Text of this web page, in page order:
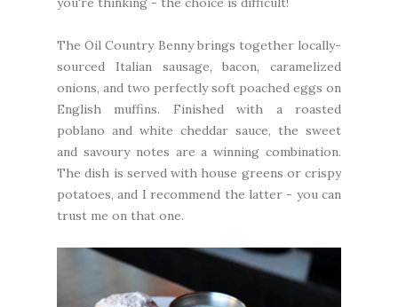
The Oil Country Benny brings together locally-
sourced Italian sausage, bacon, caramelized
onions, and two perfectly soft poached eggs on
English muffins. Finished with a roasted
poblano and white cheddar sauce, the sweet
and savoury notes are a winning combination.
The dish is served with house greens or crispy
potatoes, and I recommend the latter - you can
trust me on that one.